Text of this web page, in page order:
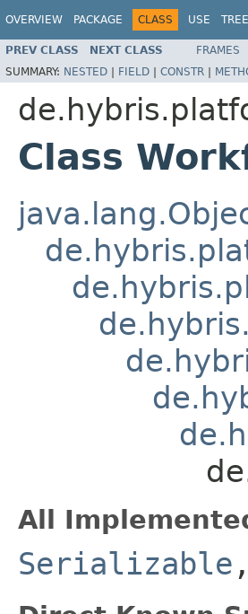
OVERVIEW PACKAGE CLASS USE TREE
PREV CLASS NEXT CLASS FRAMES
SUMMARY: NESTED | FIELD | CONSTR |
Class
All
Serializable